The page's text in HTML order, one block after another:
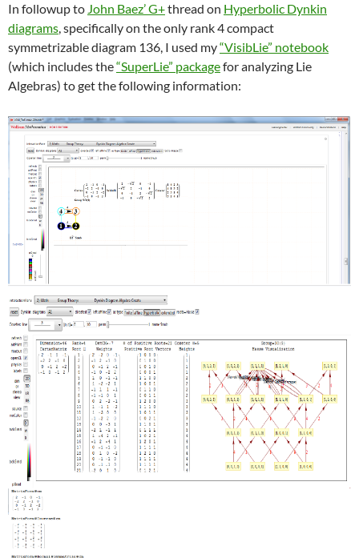
In followup to John Baez’ G+thread on Hyperbolic Dynkin
diagrams, specifically on the only rank 4 compact
symmetrizable diagram 136, I used my“VisibLie” notebook
(which includes the“SuperLie” packagefor analyzing Lie
Algebras) to get the following information: